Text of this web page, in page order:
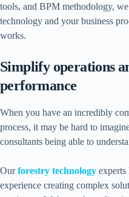
tools, and BPM methodology,
technology and your business
works.
Simplify operations
performance
When you have an incredibly
process, it may be hard to
consultants being able to
Ourforestry technology experts
experience creating complex